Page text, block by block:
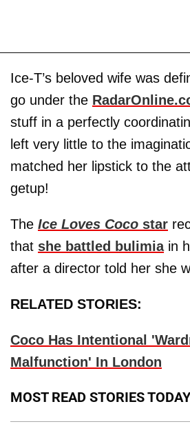
Ice-T’s beloved wife was
go under the
stuff in a perfectly
left very little to the
matched her lipstick to the
getup!
The Ice Loves Coco star
that she battled bulimiain
after a director told her she
RELATED STORIES:
Coco Has Intentional
Malfunction' In London
MOST READ STORIES TODAY